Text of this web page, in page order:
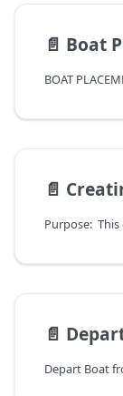
📄️ Boat
📄️
📄️
Depart Boat